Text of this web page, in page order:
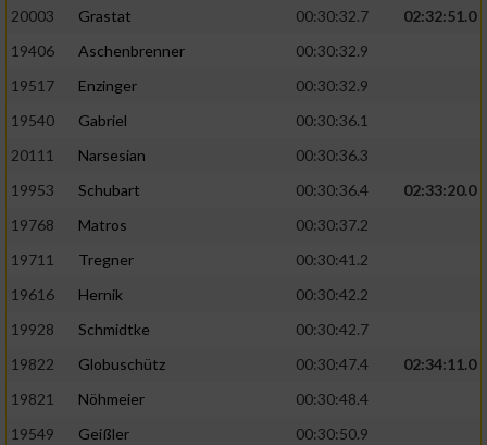
20003
Grastat 00:30:32.7
02:32:51.0
19406
Aschenbrenner
00:30:32.9
19517
Enzinger
00:30:32.9
19540
Gabriel
00:30:36.1
20111
Narsesian
00:30:36.3
19953
Schubart 00:30:36.4
02:33:20.0
19768
Matros
00:30:37.2
19711
Tregner
00:30:41.2
19616
Hernik
00:30:42.2
19928
Schmidtke
00:30:42.7
19822
Globuschütz 00:30:47.4
02:34:11.0
19821
Nöhmeier
00:30:48.4
19549
Geißler
00:30:50.9